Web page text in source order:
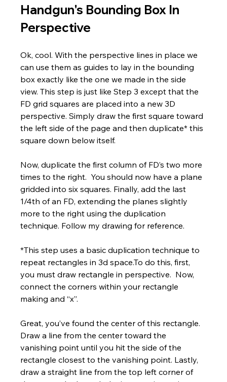
Handgun's Bounding Box In
Perspective
Ok, cool. With the perspective lines in place we
can use them as guides to lay in the bounding
box exactly like the one we made in the side
view. This step is just like Step 3 except that the
FD grid squares are placed into a new 3D
perspective. Simply draw the first square toward
the left side of the page and then duplicate* this
square down below itself.
Now, duplicate the first column of FD’s two more
times to the right.  You should now have a plane
gridded into six squares. Finally, add the last
1/4th of an FD, extending the planes slightly
more to the right using the duplication
technique. Follow my drawing for reference.
*This step uses a basic duplication technique to
repeat rectangles in 3d space.To do this, first,
you must draw rectangle in perspective.  Now,
connect the corners within your rectangle
making and “x”.
Great, you’ve found the center of this rectangle.
Draw a line from the center toward the
vanishing point until you hit the side of the
rectangle closest to the vanishing point. Lastly,
draw a straight line from the top left corner of